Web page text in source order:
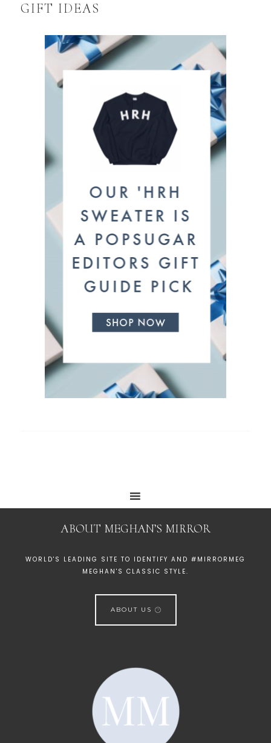
GIFT IDEAS
ABOUT MEGHAN’S MIRROR
WORLD'S LEADING SITE TO IDENTIFY AND #MIRRORMEG
MEGHAN'S CLASSIC STYLE.
ABOUT US